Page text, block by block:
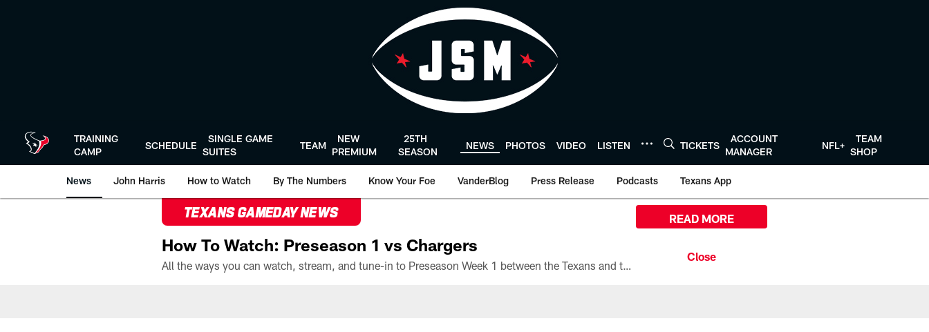
TRAINING
CAMP
SCHEDULE
SINGLE GAME
SUITES
TEAM
NEW
PREMIUM
25TH
SEASON
NEWS PHOTOS VIDEO LISTEN TICKETS
ACCOUNT
MANAGER
NFL+
TEAM
SHOP
News John Harris How to Watch By The Numbers Know Your Foe VanderBlog Press Release Podcasts Texans App
TEXANS GAMEDAY NEWS
How To Watch: Preseason 1 vs Chargers
All the ways you can watch, stream, and tune-in to Preseason Week 1 between the Texans and the Los Angeles Chargers at Reliant Stadium on August 13.
READ MORE